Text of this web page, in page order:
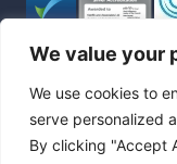
We value your
We use cookies to
serve personalized
By clicking "Accept